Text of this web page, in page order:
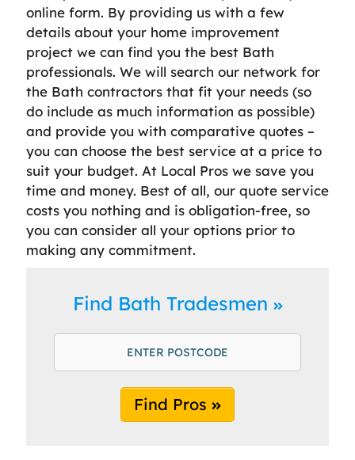
online form. By providing us with a few
details about your home improvement
project we can find you the best Bath
professionals. We will search our network for
the Bath contractors that fit your needs (so
do include as much information as possible)
and provide you with comparative quotes –
you can choose the best service at a price to
suit your budget. At Local Pros we save you
time and money. Best of all, our quote service
costs you nothing and is obligation-free, so
you can consider all your options prior to
making any commitment.
Find Bath Tradesmen
Find Pros